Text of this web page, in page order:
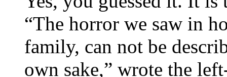
“The horror we saw in
family, can not be
own sake,” wrote the